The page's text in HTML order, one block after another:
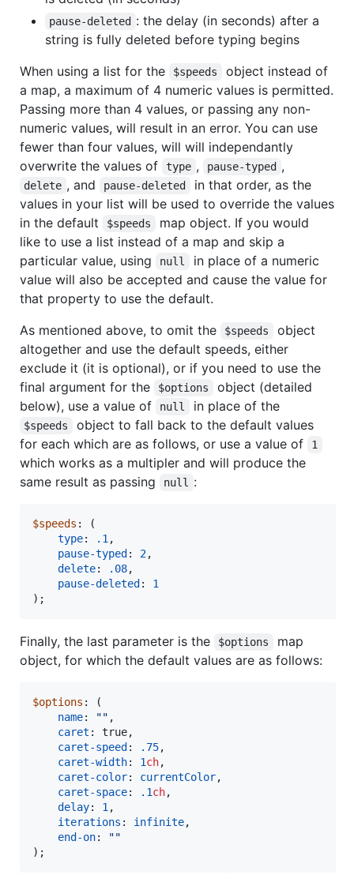
pause-deleted : the delay (in seconds) after a
string is fully deleted before typing begins
When using a list for the
$speeds
object instead of
a map, a maximum of 4 numeric values is permitted.
Passing more than 4 values, or passing any non-
numeric values, will result in an error. You can use
fewer than four values, will will independantly
overwrite the values of
type , pause-typed ,
delete , and pause-deleted
in that order, as the
values in your list will be used to override the values
in the default
$speeds
map object. If you would
like to use a list instead of a map and skip a
particular value, using
null
in place of a numeric
value will also be accepted and cause the value for
that property to use the default.
As mentioned above, to omit the
$speeds
object
altogether and use the default speeds, either
exclude it (it is optional), or if you need to use the
final argument for the
$options
object (detailed
below), use a value of
null in place of the
$speeds
object to fall back to the default values
for each which are as follows, or use a value of
1
which works as a multipler and will produce the
same result as passing
null :
$speeds : (
type: .1 ,
pause-typed : 2,
delete: .08,
pause-deleted : 1
);
Finally, the last parameter is the $options
map
object, for which the default values are as follows:
$options : (
name: "" ,
caret : true,
caret-speed : .75,
caret-width: 1ch,
caret-color: currentColor,
caret-space: .1ch,
delay: 1 ,
iterations : infinite,
end-on: ""
);